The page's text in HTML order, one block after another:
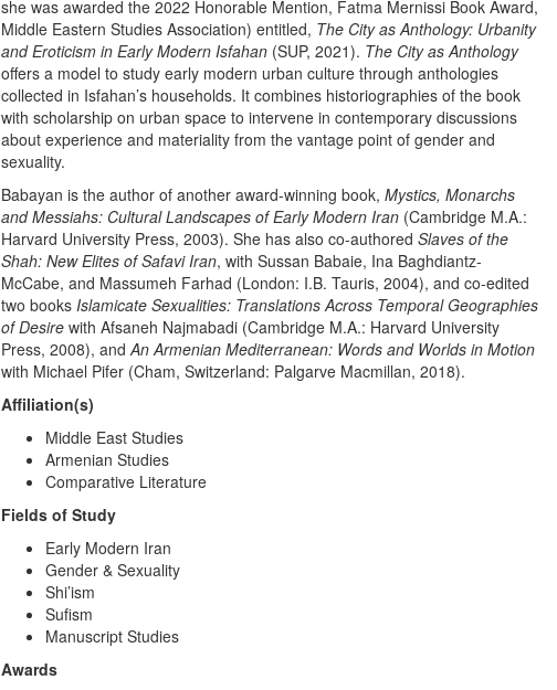
she was awarded the 2022 Honorable Mention, Fatma Mernissi Book Award,
Middle Eastern Studies Association) entitled, The City as Anthology: Urbanity
and Eroticism in Early Modern Isfahan (SUP, 2021). The City as Anthology
offers a model to study early modern urban culture through anthologies
collected in Isfahan’s households. It combines historiographies of the book
with scholarship on urban space to intervene in contemporary discussions
about experience and materiality from the vantage point of gender and
sexuality.
Babayan is the author of another award-winning book, Mystics, Monarchs
and Messiahs: Cultural Landscapes of Early Modern Iran (Cambridge M.A.:
Harvard University Press, 2003). She has also co-authored Slaves of the
Shah: New Elites of Safavi Iran, with Sussan Babaie, Ina Baghdiantz-
McCabe, and Massumeh Farhad (London: I.B. Tauris, 2004), and co-edited
two books Islamicate Sexualities: Translations Across Temporal Geographies
of Desire with Afsaneh Najmabadi (Cambridge M.A.: Harvard University
Press, 2008), andAn Armenian Mediterranean: Words and Worlds in Motion
with Michael Pifer (Cham, Switzerland: Palgarve Macmillan, 2018).
Affiliation(s)
Middle East Studies
Armenian Studies
Comparative Literature
Fields of Study
Early Modern Iran
Gender & Sexuality
Shi’ism
Sufism
Manuscript Studies
Awards